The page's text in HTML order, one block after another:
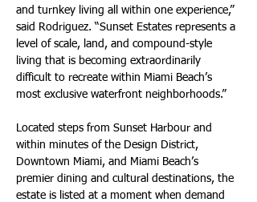
and turnkey living all within one experience,”
said Rodriguez. “Sunset Estates represents a
level of scale, land, and compound-style
living that is becoming extraordinarily
difficult to recreate within Miami Beach’s
most exclusive waterfront neighborhoods.”
Located steps from Sunset Harbour and
within minutes of the Design District,
Downtown Miami, and Miami Beach’s
premier dining and cultural destinations, the
estate is listed at a moment when demand